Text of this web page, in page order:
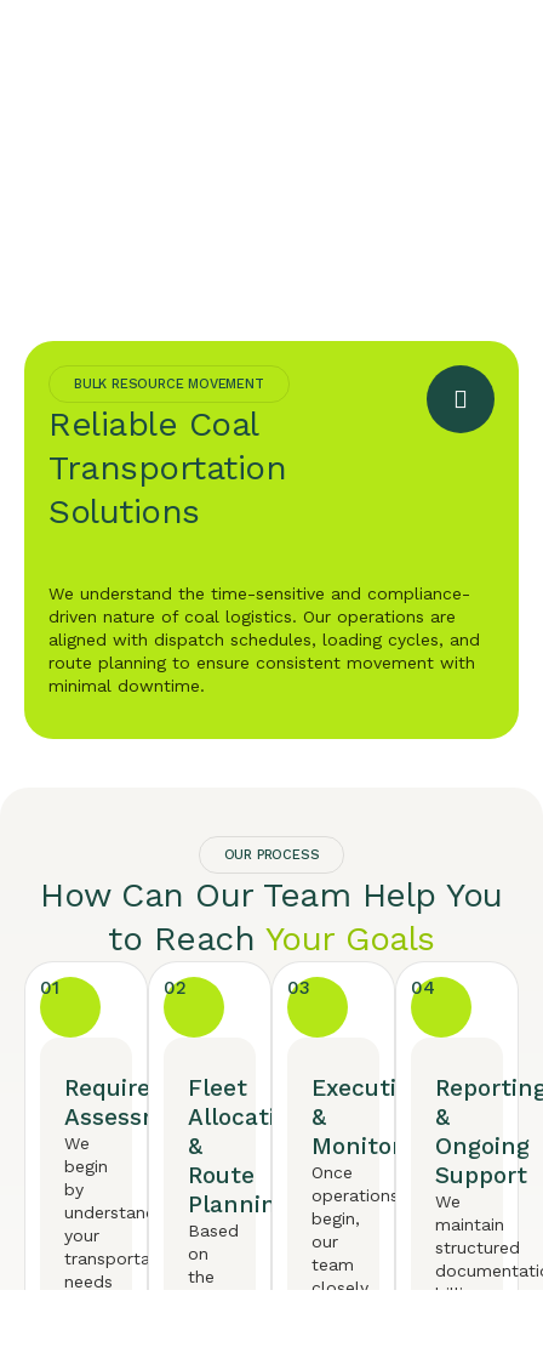
BULK RESOURCE MOVEMENT
Reliable Coal
Transportation
Solutions
We understand the time-sensitive and compliance-
driven nature of coal logistics. Our operations are
aligned with dispatch schedules, loading cycles, and
route planning to ensure consistent movement with
minimal downtime.
OUR PROCESS
How Can Our Team Help You
to Reach Your Goals
01
Requirement
Assessment
We
begin
by
understanding
your
transportation
needs
02
Fleet
Allocation
&
Route
Planning
Based
on
the
03
Execution
&
Monitoring
Once
operations
begin,
our
team
closely
04
&
Ongoing
Support
We
maintain
structured
billing